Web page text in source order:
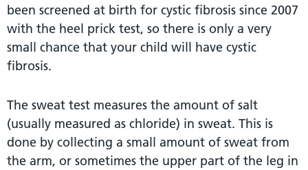
been screened at birth for cystic fibrosis since 2007
with the heel prick test, so there is only a very
small chance that your child will have cystic
fibrosis.
The sweat test measures the amount of salt
(usually measured as chloride) in sweat. This is
done by collecting a small amount of sweat from
the arm, or sometimes the upper part of the leg in